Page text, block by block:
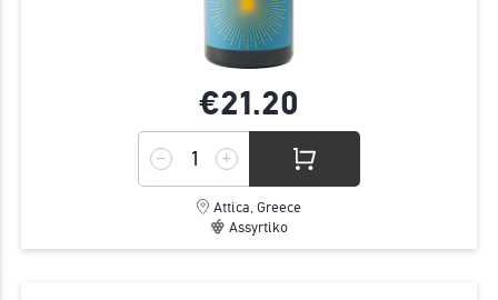
€21.20
Attica, Greece
Assyrtiko